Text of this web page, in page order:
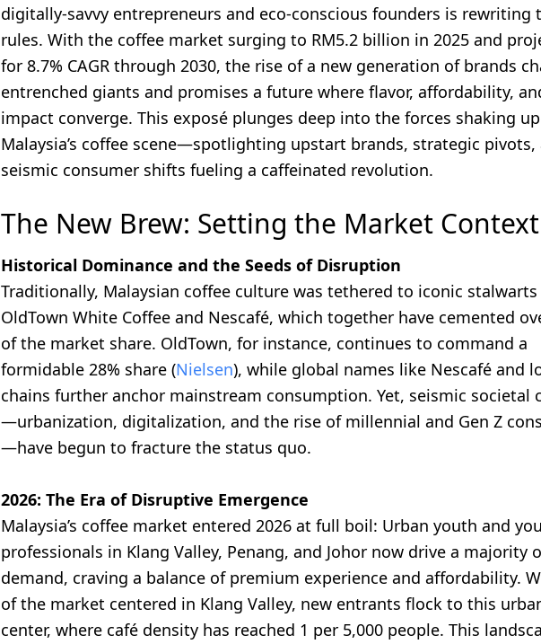
digitally-savvy entrepreneurs and eco-conscious founders is rewriting
rules. With the coffee market surging to RM5.2 billion in 2025 and
for 8.7% CAGR through 2030, the rise of a new generation of brands
entrenched giants and promises a future where flavor, affordability,
impact converge. This exposé plunges deep into the forces shaking up
Malaysia’s coffee scene—spotlighting upstart brands, strategic pivots,
seismic consumer shifts fueling a caffeinated revolution.
The New Brew: Setting the Market Context
Historical Dominance and the Seeds of Disruption
Traditionally, Malaysian coffee culture was tethered to iconic
OldTown White Coffee and Nescafé, which together have cemented
of the market share. OldTown, for instance, continues to command a
formidable 28% share (Nielsen), while global names like Nescafé and
chains further anchor mainstream consumption. Yet, seismic societal
—urbanization, digitalization, and the rise of millennial and Gen Z
—have begun to fracture the status quo.
2026: The Era of Disruptive Emergence
Malaysia’s coffee market entered 2026 at full boil: Urban youth and
professionals in Klang Valley, Penang, and Johor now drive a majority
demand, craving a balance of premium experience and affordability.
of the market centered in Klang Valley, new entrants flock to this
center, where café density has reached 1 per 5,000 people. This